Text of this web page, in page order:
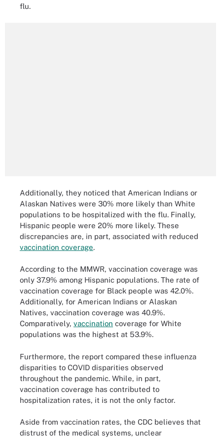
flu.
Additionally, they noticed that American Indians or
Alaskan Natives were 30% more likely than White
populations to be hospitalized with the flu. Finally,
Hispanic people were 20% more likely. These
discrepancies are, in part, associated with reduced
vaccination coverage.
According to the MMWR, vaccination coverage was
only 37.9% among Hispanic populations. The rate of
vaccination coverage for Black people was 42.0%.
Additionally, for American Indians or Alaskan
Natives, vaccination coverage was 40.9%.
Comparatively, vaccination coverage for White
populations was the highest at 53.9%.
Furthermore, the report compared these influenza
disparities to COVID disparities observed
throughout the pandemic. While, in part,
vaccination coverage has contributed to
hospitalization rates, it is not the only factor.
Aside from vaccination rates, the CDC believes that
distrust of the medical systems, unclear